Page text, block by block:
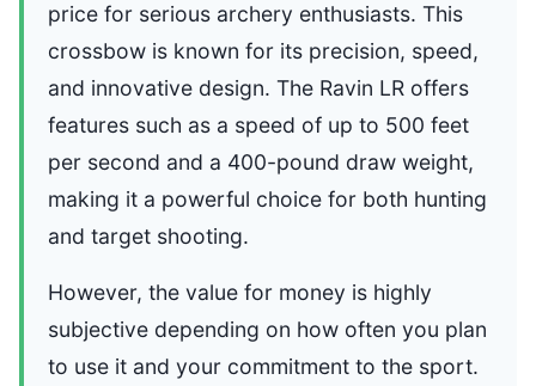
price for serious archery enthusiasts. This
crossbow is known for its precision, speed,
and innovative design. The Ravin LR offers
features such as a speed of up to 500 feet
per second and a 400-pound draw weight,
making it a powerful choice for both hunting
and target shooting.
However, the value for money is highly
subjective depending on how often you plan
to use it and your commitment to the sport.